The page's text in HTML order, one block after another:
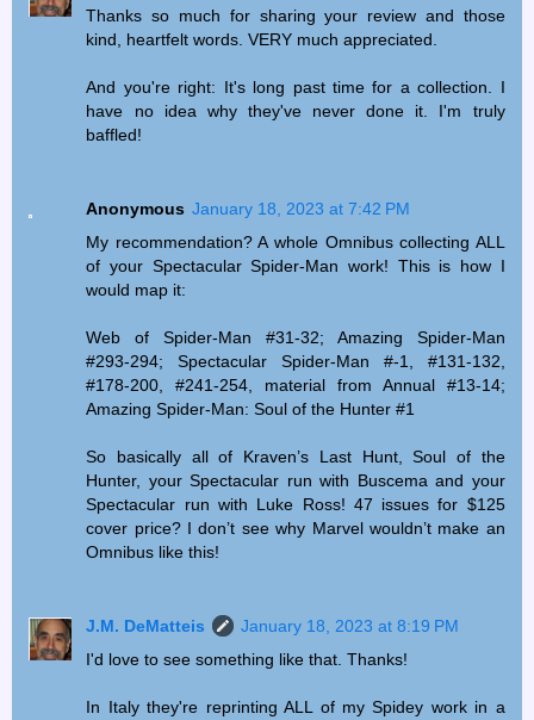
Thanks so much for sharing your review and those
kind, heartfelt words. VERY much appreciated.
And you're right: It's long past time for a collection. I
have no idea why they've never done it. I'm truly
baffled!
Anonymous January 18, 2023 at 7:42 PM
My recommendation? A whole Omnibus collecting ALL
of your Spectacular Spider-Man work! This is how I
would map it:
Web of Spider-Man #31-32; Amazing Spider-Man
#293-294; Spectacular Spider-Man #-1, #131-132,
#178-200, #241-254, material from Annual #13-14;
Amazing Spider-Man: Soul of the Hunter #1
So basically all of Kraven’s Last Hunt, Soul of the
Hunter, your Spectacular run with Buscema and your
Spectacular run with Luke Ross! 47 issues for $125
cover price? I don’t see why Marvel wouldn’t make an
Omnibus like this!
J.M. DeMatteis
January 18, 2023 at 8:19 PM
I'd love to see something like that. Thanks!
In Italy they're reprinting ALL of my Spidey work in a